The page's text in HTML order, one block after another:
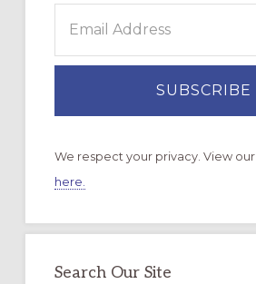
We respect your privacy. View our
here.
Search Our Site